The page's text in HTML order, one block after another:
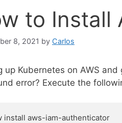
to Install
8, 2021 by Carlos
up Kubernetes on AWS
error? Execute the
install aws-iam-authenticator